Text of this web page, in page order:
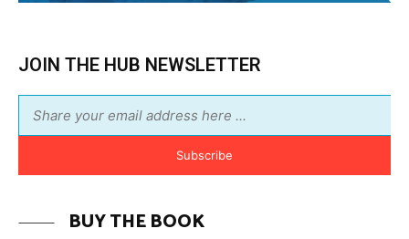
Subscribe
BUY THE BOOK